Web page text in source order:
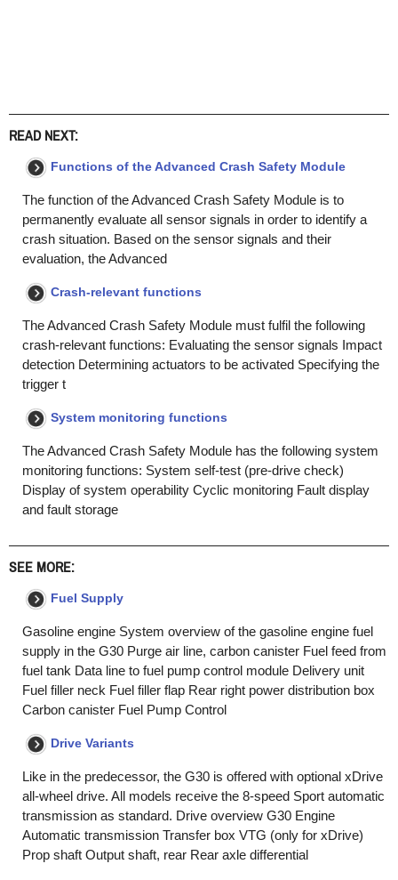
READ NEXT:
Functions of the Advanced Crash Safety Module
The function of the Advanced Crash Safety Module is to
permanently evaluate all sensor signals in order to identify a
crash situation. Based on the sensor signals and their
evaluation, the Advanced
Crash-relevant functions
The Advanced Crash Safety Module must fulfil the following
crash-relevant functions: Evaluating the sensor signals Impact
detection Determining actuators to be activated Specifying the
trigger t
System monitoring functions
The Advanced Crash Safety Module has the following system
monitoring functions: System self-test (pre-drive check)
Display of system operability Cyclic monitoring Fault display
and fault storage
SEE MORE:
Fuel Supply
Gasoline engine System overview of the gasoline engine fuel
supply in the G30 Purge air line, carbon canister Fuel feed from
fuel tank Data line to fuel pump control module Delivery unit
Fuel filler neck Fuel filler flap Rear right power distribution box
Carbon canister Fuel Pump Control
Drive Variants
Like in the predecessor, the G30 is offered with optional xDrive
all-wheel drive. All models receive the 8-speed Sport automatic
transmission as standard. Drive overview G30 Engine
Automatic transmission Transfer box VTG (only for xDrive)
Prop shaft Output shaft, rear Rear axle differential